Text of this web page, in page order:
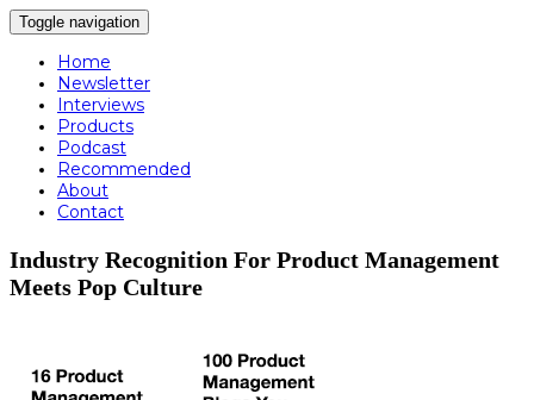
Toggle navigation
Home
Newsletter
Interviews
Products
Podcast
Recommended
About
Contact
Industry Recognition For Product Management
Meets Pop Culture